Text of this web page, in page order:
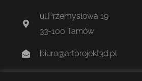
ul.Przemysłowa 19
33-100 Tarnów
biuro@artprojekt3d.pl